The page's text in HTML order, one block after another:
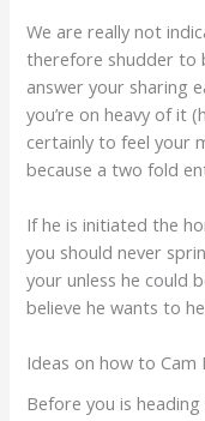
We are really not
therefore shudder to
answer your sharing
you’re on heavy of it
certainly to feel your
because a two fold
If he is initiated the
you should never
your unless he could
believe he wants to
Ideas on how to Cam
Before you is